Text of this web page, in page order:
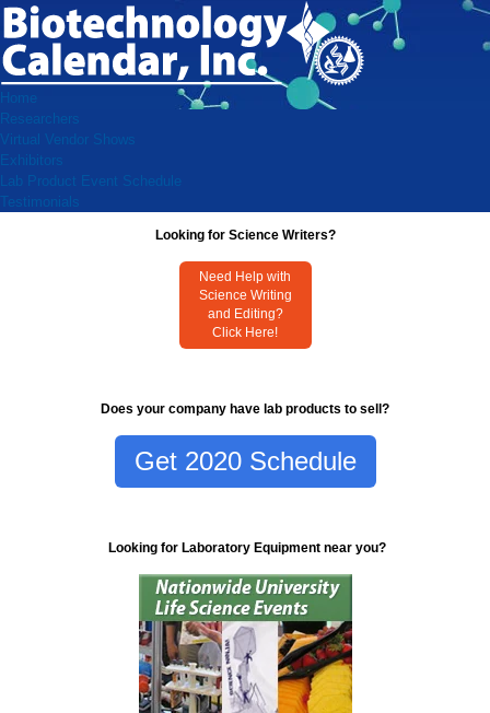
Home
Researchers
Virtual Vendor Shows
Exhibitors
Lab Product Event Schedule
Testimonials
Looking for Science Writers?
Need Help with
Science Writing
and Editing?
Click Here!
Does your company have lab products to sell?
Get 2020 Schedule
Looking for Laboratory Equipment near you?